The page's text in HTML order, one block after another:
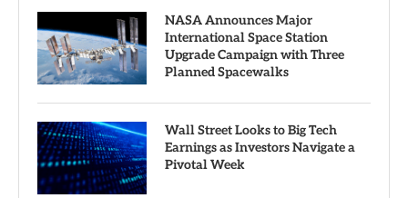
NASA Announces Major
International Space Station
Upgrade Campaign with Three
Planned Spacewalks
Wall Street Looks to Big Tech
Earnings as Investors Navigate a
Pivotal Week